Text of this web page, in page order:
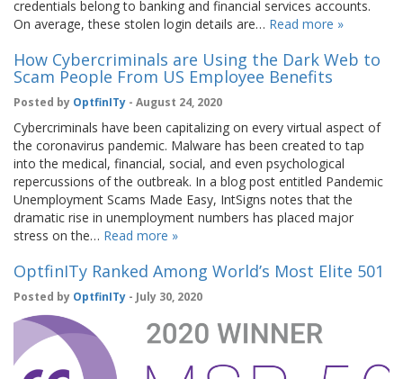
credentials belong to banking and financial services accounts.
On average, these stolen login details are… Read more »
How Cybercriminals are Using the Dark Web to
Scam People From US Employee Benefits
Posted by OptfinITy - August 24, 2020
Cybercriminals have been capitalizing on every virtual aspect of
the coronavirus pandemic. Malware has been created to tap
into the medical, financial, social, and even psychological
repercussions of the outbreak. In a blog post entitled Pandemic
Unemployment Scams Made Easy, IntSigns notes that the
dramatic rise in unemployment numbers has placed major
stress on the… Read more »
OptfinITy Ranked Among World’s Most Elite 501
Posted by OptfinITy - July 30, 2020